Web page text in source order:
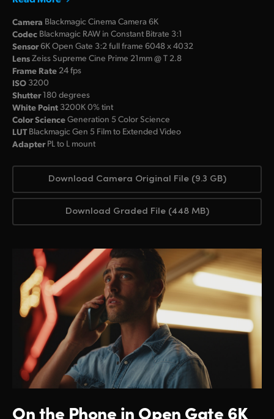
Camera Blackmagic Cinema Camera 6K
Codec Blackmagic RAW in Constant Bitrate 3:1
Sensor6K Open Gate 3:2 full frame 6048 x 4032
LensZeiss Supreme Cine Prime 21mm @ T 2.8
Frame Rate 24 fps
ISO 3200
Shutter180 degrees
White Point 3200K 0% tint
Color ScienceGeneration 5 Color Science
LUT Blackmagic Gen 5 Film to Extended Video
Adapter PL to L mount
Download Camera Original File (9.3 GB)
Download Graded File (448 MB)
On the Phone in Open Gate 6K